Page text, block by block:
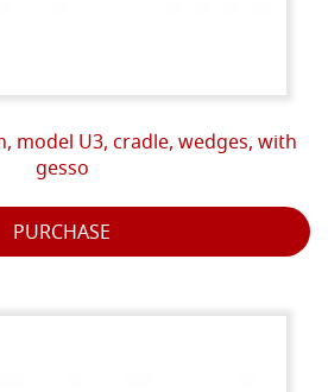
model U3, cradle, wedges, with
gesso
PURCHASE